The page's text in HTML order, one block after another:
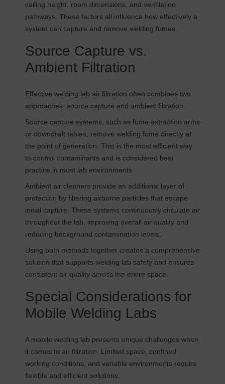
ceiling height, room dimensions, and ventilation
pathways. These factors all influence how effectively a
system can capture and remove welding fumes.
Source Capture vs.
Ambient Filtration
Effective welding lab air filtration often combines two
approaches: source capture and ambient filtration.
Source capture systems, such as fume extraction arms
or downdraft tables, remove welding fume directly at
the point of generation. This is the most efficient way
to control contaminants and is considered best
practice in most lab environments.
Ambient air cleaners provide an additional layer of
protection by filtering airborne particles that escape
initial capture. These systems continuously circulate air
throughout the lab, improving overall air quality and
reducing background contamination levels.
Using both methods together creates a comprehensive
solution that supports welding lab safety and ensures
consistent air quality across the entire space.
Special Considerations for
Mobile Welding Labs
A mobile welding lab presents unique challenges when
it comes to air filtration. Limited space, confined
working conditions, and variable environments require
flexible and efficient solutions.